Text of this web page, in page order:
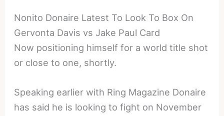
Nonito Donaire Latest To Look To Box On
Gervonta Davis vs Jake Paul Card
Now positioning himself for a world title shot
or close to one, shortly.
Speaking earlier with Ring Magazine Donaire
has said he is looking to fight on November